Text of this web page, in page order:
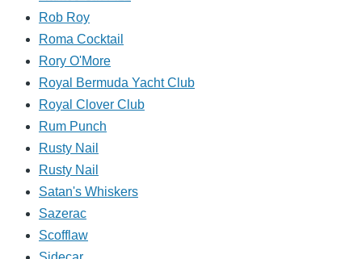
Rob Roy
Roma Cocktail
Rory O'More
Royal Bermuda Yacht Club
Royal Clover Club
Rum Punch
Rusty Nail
Rusty Nail
Satan's Whiskers
Sazerac
Scofflaw